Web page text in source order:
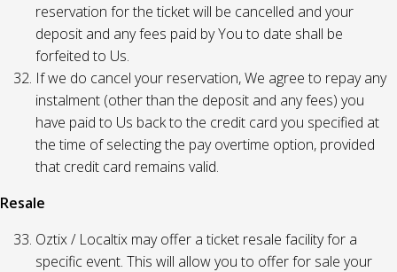
reservation for the ticket will be cancelled and your
deposit and any fees paid by You to date shall be
forfeited to Us.
If we do cancel your reservation, We agree to repay any
instalment (other than the deposit and any fees) you
have paid to Us back to the credit card you specified at
the time of selecting the pay overtime option, provided
that credit card remains valid.
Resale
Oztix / Localtix may offer a ticket resale facility for a
specific event. This will allow you to offer for sale your